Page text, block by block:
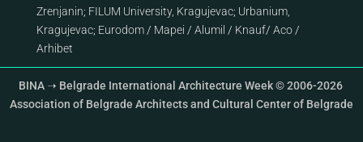
Zrenjanin; FILUM University, Kragujevac; Urbanium,
Kragujevac; Eurodom/ Mapei / Alumil / Knauf/ Aco/
Arhibet
BINA ➝ Belgrade International Architecture Week © 2006-2026
Association of Belgrade Architects and Cultural Center of Belgrade